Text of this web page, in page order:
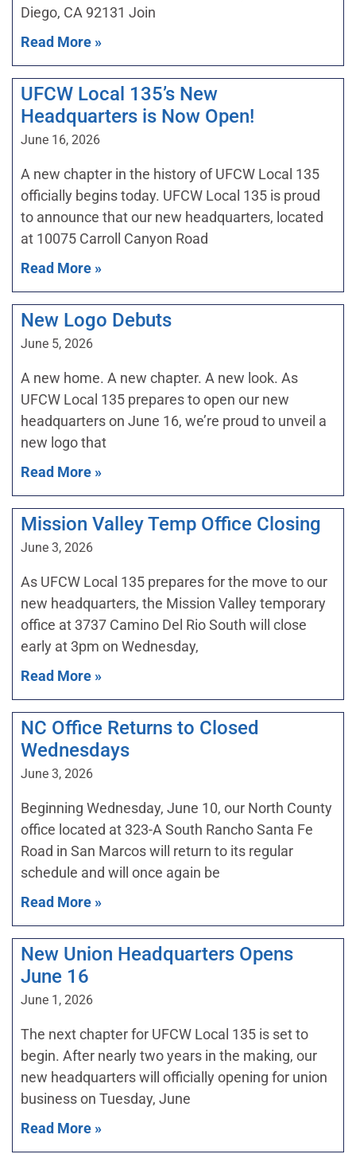
Diego, CA 92131 Join
Read More »
UFCW Local 135’s New
Headquarters is Now Open!
June 16, 2026
A new chapter in the history of UFCW Local 135
officially begins today. UFCW Local 135 is proud
to announce that our new headquarters, located
at 10075 Carroll Canyon Road
Read More »
New Logo Debuts
June 5, 2026
A new home. A new chapter. A new look. As
UFCW Local 135 prepares to open our new
headquarters on June 16, we’re proud to unveil a
new logo that
Read More »
Mission Valley Temp Office Closing
June 3, 2026
As UFCW Local 135 prepares for the move to our
new headquarters, the Mission Valley temporary
office at 3737 Camino Del Rio South will close
early at 3pm on Wednesday,
Read More »
NC Office Returns to Closed
Wednesdays
June 3, 2026
Beginning Wednesday, June 10, our North County
office located at 323-A South Rancho Santa Fe
Road in San Marcos will return to its regular
schedule and will once again be
Read More »
New Union Headquarters Opens
June 16
June 1, 2026
The next chapter for UFCW Local 135 is set to
begin. After nearly two years in the making, our
new headquarters will officially opening for union
business on Tuesday, June
Read More »